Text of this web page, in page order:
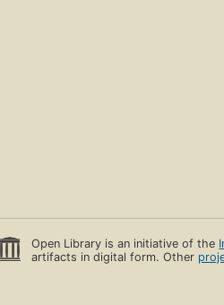
Open Library is an initiative of the
artifacts in digital form. Other